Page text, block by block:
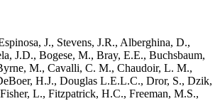
J., Stevens, J.R., Alberghina, D.,
J.D., Bogese, M., Bray, E.E., Buchsbaum,
M., Cavalli, C. M., Chaudoir, L. M.,
H.J., Douglas L.E.L.C., Dror, S., Dzik,
L., Fitzpatrick, H.C., Freeman, M.S.,